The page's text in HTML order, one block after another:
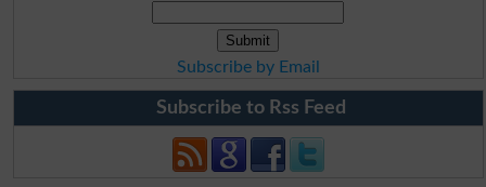
Subscribe by Email
Subscribe to Rss Feed